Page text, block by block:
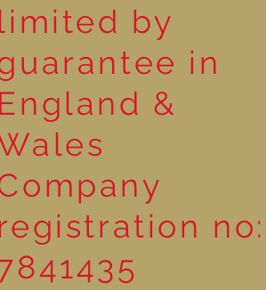
by
in
England &
no: